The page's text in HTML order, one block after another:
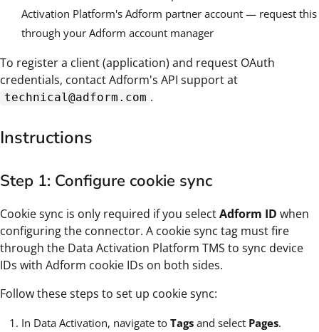
Activation Platform's Adform partner account — request this
through your Adform account manager
To register a client (application) and request OAuth
credentials, contact Adform's API support at
technical@adform.com .
Instructions
Step 1: Configure cookie sync
Cookie sync is only required if you selectAdform ID when
configuring the connector. A cookie sync tag must fire
through the Data Activation Platform TMS to sync device
IDs with Adform cookie IDs on both sides.
Follow these steps to set up cookie sync:
In Data Activation, navigate to Tags and select Pages.